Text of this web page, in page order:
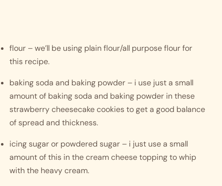
flour – we’ll be using plain flour/all purpose flour for
this recipe.
baking soda and baking powder – i use just a small
amount of baking soda and baking powder in these
strawberry cheesecake cookies to get a good balance
of spread and thickness.
icing sugar or powdered sugar – i just use a small
amount of this in the cream cheese topping to whip
with the heavy cream.